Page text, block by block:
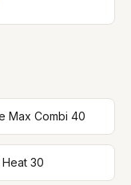
Max Combi 40
30